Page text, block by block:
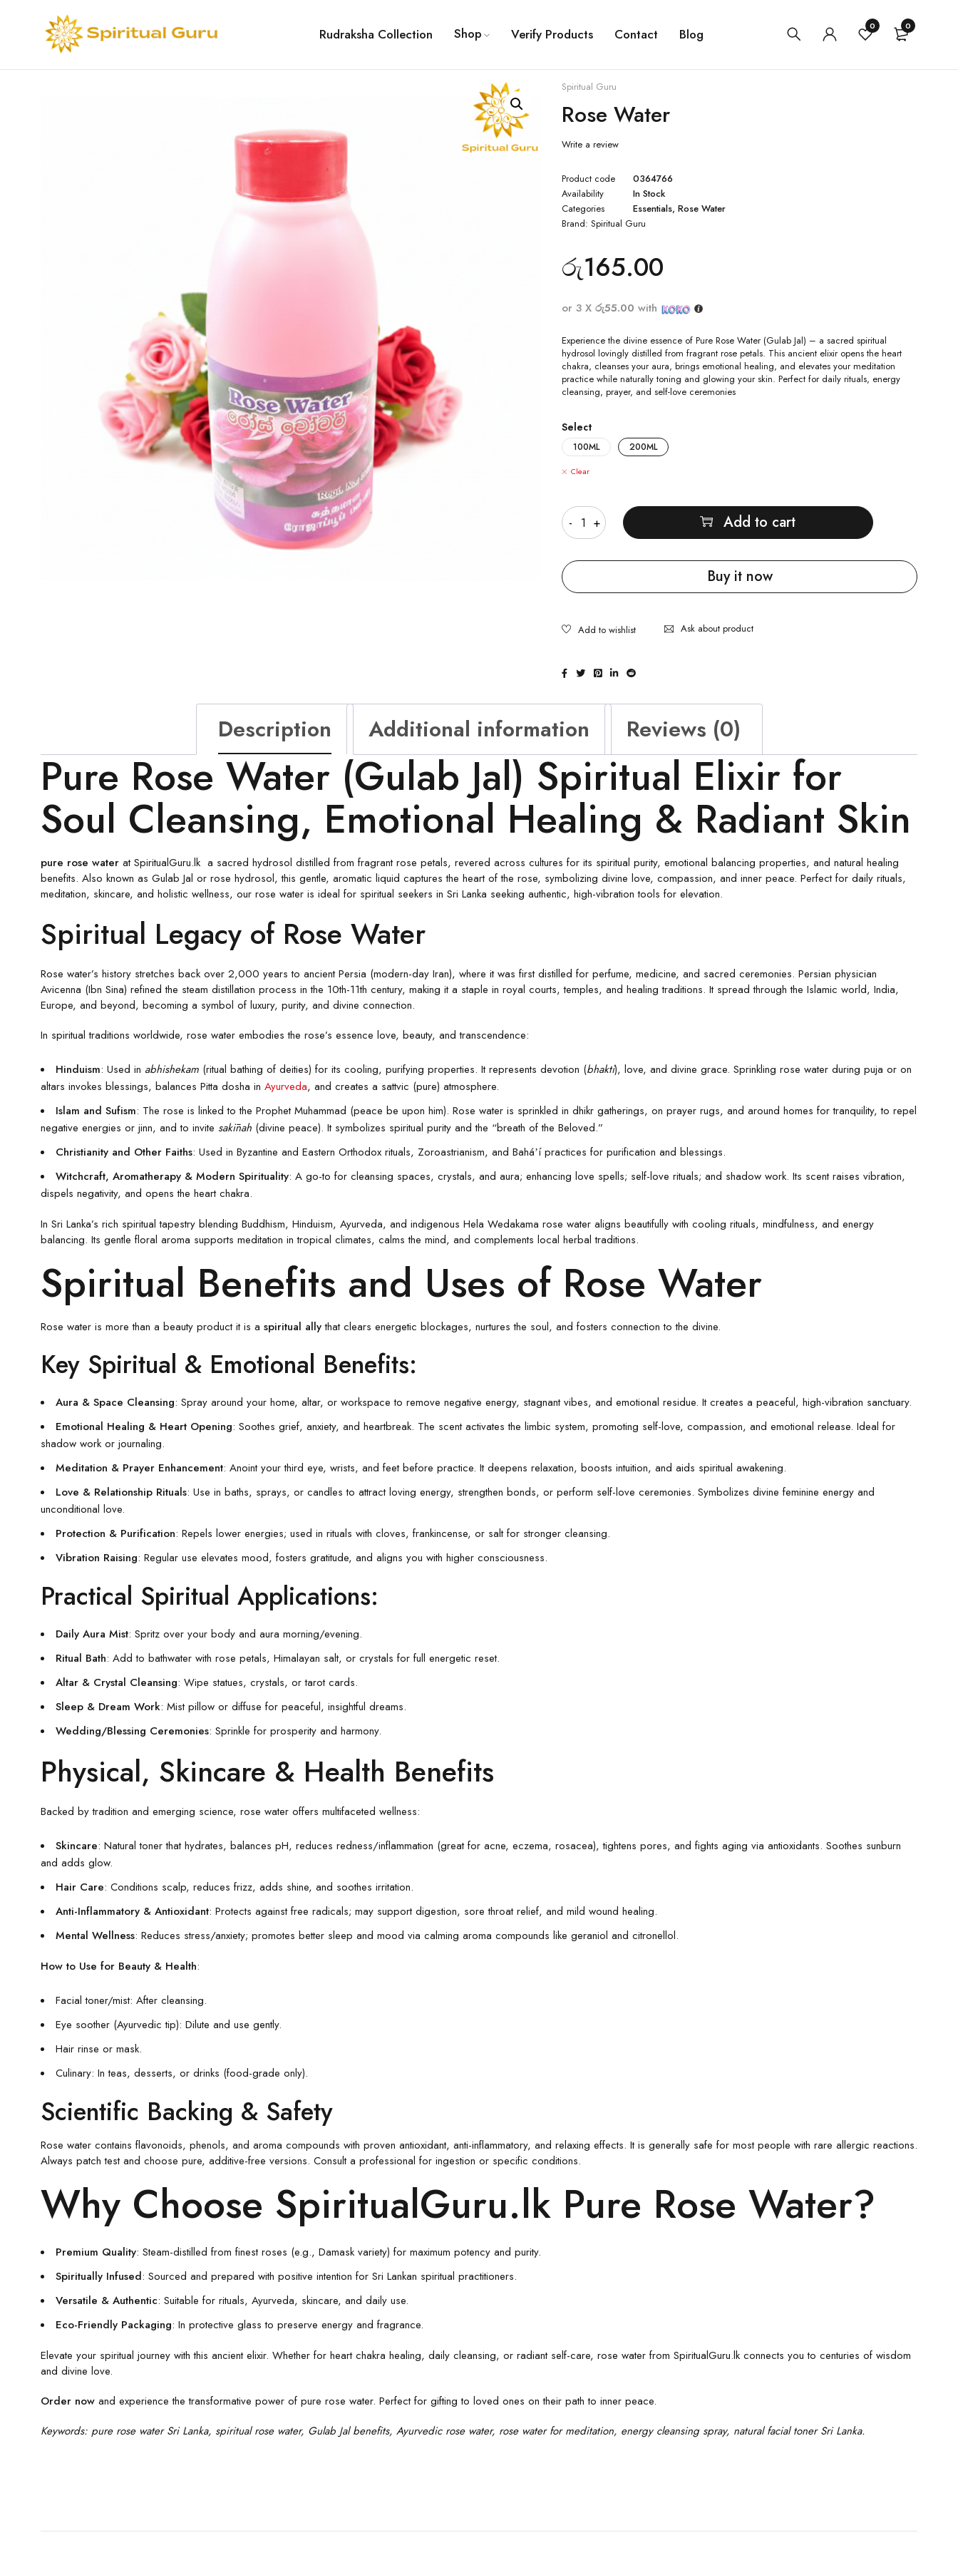
Rudraksha Collection Shop Verify Products Contact Blog 0 0
Spiritual Guru
Rose Water
Write a review
Product code
0364766
Availability
In Stock
Categories
Essentials,Rose Water
Brand:Spiritual Guru
රු165.00
or 3 Xරු55.00 with
Experience the divine essence of Pure Rose Water (Gulab Jal) – a sacred spiritual
hydrosol lovingly distilled from fragrant rose petals. This ancient elixir opens the heart
chakra, cleanses your aura, brings emotional healing, and elevates your meditation
practice while naturally toning and glowing your skin. Perfect for daily rituals, energy
cleansing, prayer, and self-love ceremonies
Select
100ML 200ML
Clear
Add to cart
Buy it now
Ask about product
Description Additional information Reviews (0)
Pure Rose Water (Gulab Jal) Spiritual Elixir for
Soul Cleansing, Emotional Healing & Radiant Skin
pure rose water at SpiritualGuru.lk a sacred hydrosol distilled from fragrant rose petals, revered across cultures for its spiritual purity, emotional balancing properties, and natural healing
benefits. Also known as Gulab Jal or rose hydrosol, this gentle, aromatic liquid captures the heart of the rose, symbolizing divine love, compassion, and inner peace. Perfect for daily rituals,
meditation, skincare, and holistic wellness, our rose water is ideal for spiritual seekers in Sri Lanka seeking authentic, high-vibration tools for elevation.
Spiritual Legacy of Rose Water
Rose water’s history stretches back over 2,000 years to ancient Persia (modern-day Iran), where it was first distilled for perfume, medicine, and sacred ceremonies. Persian physician
Avicenna (Ibn Sina) refined the steam distillation process in the 10th-11th century, making it a staple in royal courts, temples, and healing traditions. It spread through the Islamic world, India,
Europe, and beyond, becoming a symbol of luxury, purity, and divine connection.
In spiritual traditions worldwide, rose water embodies the rose’s essence love, beauty, and transcendence:
Hinduism: Used in abhishekam (ritual bathing of deities) for its cooling, purifying properties. It represents devotion (bhakti), love, and divine grace. Sprinkling rose water during puja or on
altars invokes blessings, balances Pitta dosha in Ayurveda, and creates a sattvic (pure) atmosphere.
Islam and Sufism: The rose is linked to the Prophet Muhammad (peace be upon him). Rose water is sprinkled in dhikr gatherings, on prayer rugs, and around homes for tranquility, to repel
negative energies or jinn, and to invite sakīnah (divine peace). It symbolizes spiritual purity and the “breath of the Beloved.”
Christianity and Other Faiths: Used in Byzantine and Eastern Orthodox rituals, Zoroastrianism, and Baháʼí practices for purification and blessings.
Witchcraft, Aromatherapy & Modern Spirituality: A go-to for cleansing spaces, crystals, and aura; enhancing love spells; self-love rituals; and shadow work. Its scent raises vibration,
dispels negativity, and opens the heart chakra.
In Sri Lanka’s rich spiritual tapestry blending Buddhism, Hinduism, Ayurveda, and indigenous Hela Wedakama rose water aligns beautifully with cooling rituals, mindfulness, and energy
balancing. Its gentle floral aroma supports meditation in tropical climates, calms the mind, and complements local herbal traditions.
Spiritual Benefits and Uses of Rose Water
Rose water is more than a beauty product it is a spiritual allythat clears energetic blockages, nurtures the soul, and fosters connection to the divine.
Key Spiritual & Emotional Benefits:
Aura & Space Cleansing: Spray around your home, altar, or workspace to remove negative energy, stagnant vibes, and emotional residue. It creates a peaceful, high-vibration sanctuary.
Emotional Healing & Heart Opening: Soothes grief, anxiety, and heartbreak. The scent activates the limbic system, promoting self-love, compassion, and emotional release. Ideal for
shadow work or journaling.
Meditation & Prayer Enhancement: Anoint your third eye, wrists, and feet before practice. It deepens relaxation, boosts intuition, and aids spiritual awakening.
Love & Relationship Rituals: Use in baths, sprays, or candles to attract loving energy, strengthen bonds, or perform self-love ceremonies. Symbolizes divine feminine energy and
unconditional love.
Protection & Purification: Repels lower energies; used in rituals with cloves, frankincense, or salt for stronger cleansing.
Vibration Raising: Regular use elevates mood, fosters gratitude, and aligns you with higher consciousness.
Practical Spiritual Applications:
Daily Aura Mist: Spritz over your body and aura morning/evening.
Ritual Bath: Add to bathwater with rose petals, Himalayan salt, or crystals for full energetic reset.
Altar & Crystal Cleansing: Wipe statues, crystals, or tarot cards.
Sleep & Dream Work: Mist pillow or diffuse for peaceful, insightful dreams.
Wedding/Blessing Ceremonies: Sprinkle for prosperity and harmony.
Physical, Skincare & Health Benefits
Backed by tradition and emerging science, rose water offers multifaceted wellness:
Skincare: Natural toner that hydrates, balances pH, reduces redness/inflammation (great for acne, eczema, rosacea), tightens pores, and fights aging via antioxidants. Soothes sunburn
and adds glow.
Hair Care: Conditions scalp, reduces frizz, adds shine, and soothes irritation.
Anti-Inflammatory & Antioxidant: Protects against free radicals; may support digestion, sore throat relief, and mild wound healing.
Mental Wellness: Reduces stress/anxiety; promotes better sleep and mood via calming aroma compounds like geraniol and citronellol.
How to Use for Beauty & Health:
Facial toner/mist: After cleansing.
Eye soother (Ayurvedic tip): Dilute and use gently.
Hair rinse or mask.
Culinary: In teas, desserts, or drinks (food-grade only).
Scientific Backing & Safety
Rose water contains flavonoids, phenols, and aroma compounds with proven antioxidant, anti-inflammatory, and relaxing effects. It is generally safe for most people with rare allergic reactions.
Always patch test and choose pure, additive-free versions. Consult a professional for ingestion or specific conditions.
Why Choose SpiritualGuru.lk Pure Rose Water?
Premium Quality: Steam-distilled from finest roses (e.g., Damask variety) for maximum potency and purity.
Spiritually Infused: Sourced and prepared with positive intention for Sri Lankan spiritual practitioners.
Versatile & Authentic: Suitable for rituals, Ayurveda, skincare, and daily use.
Eco-Friendly Packaging: In protective glass to preserve energy and fragrance.
Elevate your spiritual journey with this ancient elixir. Whether for heart chakra healing, daily cleansing, or radiant self-care, rose water from SpiritualGuru.lk connects you to centuries of wisdom
and divine love.
Order now and experience the transformative power of pure rose water. Perfect for gifting to loved ones on their path to inner peace.
Keywords: pure rose water Sri Lanka, spiritual rose water, Gulab Jal benefits, Ayurvedic rose water, rose water for meditation, energy cleansing spray, natural facial toner Sri Lanka.